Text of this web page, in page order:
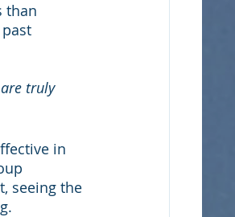
than
truly
in
seeing the